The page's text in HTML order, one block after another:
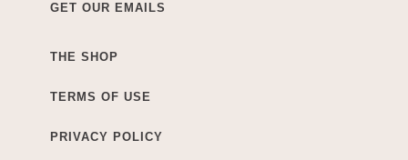
GET OUR EMAILS
THE SHOP
TERMS OF USE
PRIVACY POLICY